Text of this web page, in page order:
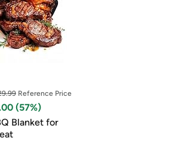
Reference Price
(57%)
Blanket for